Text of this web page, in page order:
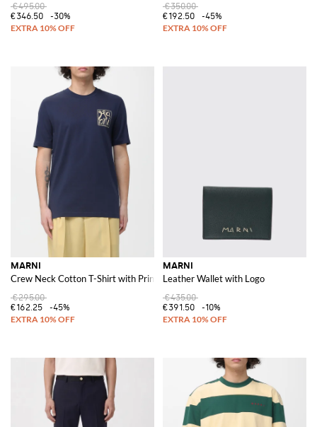
€495.00
€346.50
-30%
€350.00
€192.50
-45%
MARNI
Crew Neck Cotton T-Shirt with Print
€295.00
€162.25
-45%
MARNI
Leather Wallet with Logo
€435.00
€391.50
-10%